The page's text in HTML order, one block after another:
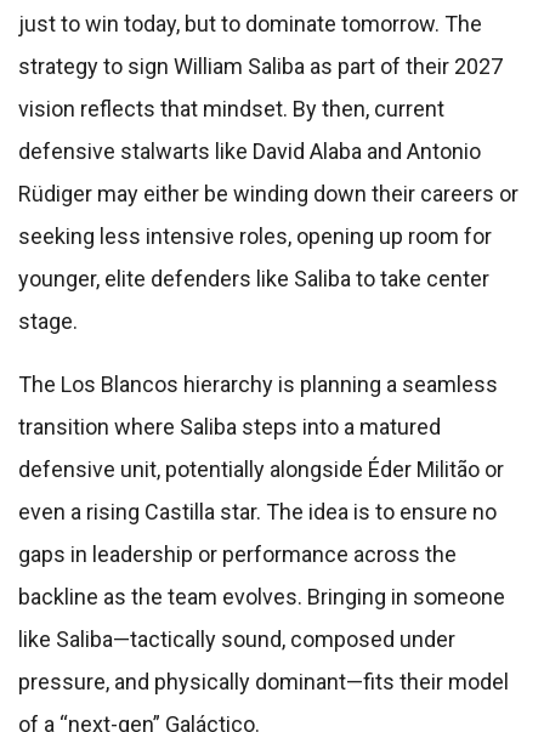
just to win today, but to dominate tomorrow. The
strategy to sign William Saliba as part of their 2027
vision reflects that mindset. By then, current
defensive stalwarts like David Alaba and Antonio
Rüdiger may either be winding down their careers or
seeking less intensive roles, opening up room for
younger, elite defenders like Saliba to take center
stage.
The Los Blancos hierarchy is planning a seamless
transition where Saliba steps into a matured
defensive unit, potentially alongside Éder Militão or
even a rising Castilla star. The idea is to ensure no
gaps in leadership or performance across the
backline as the team evolves. Bringing in someone
like Saliba—tactically sound, composed under
pressure, and physically dominant—fits their model
of a “next-gen” Galáctico.